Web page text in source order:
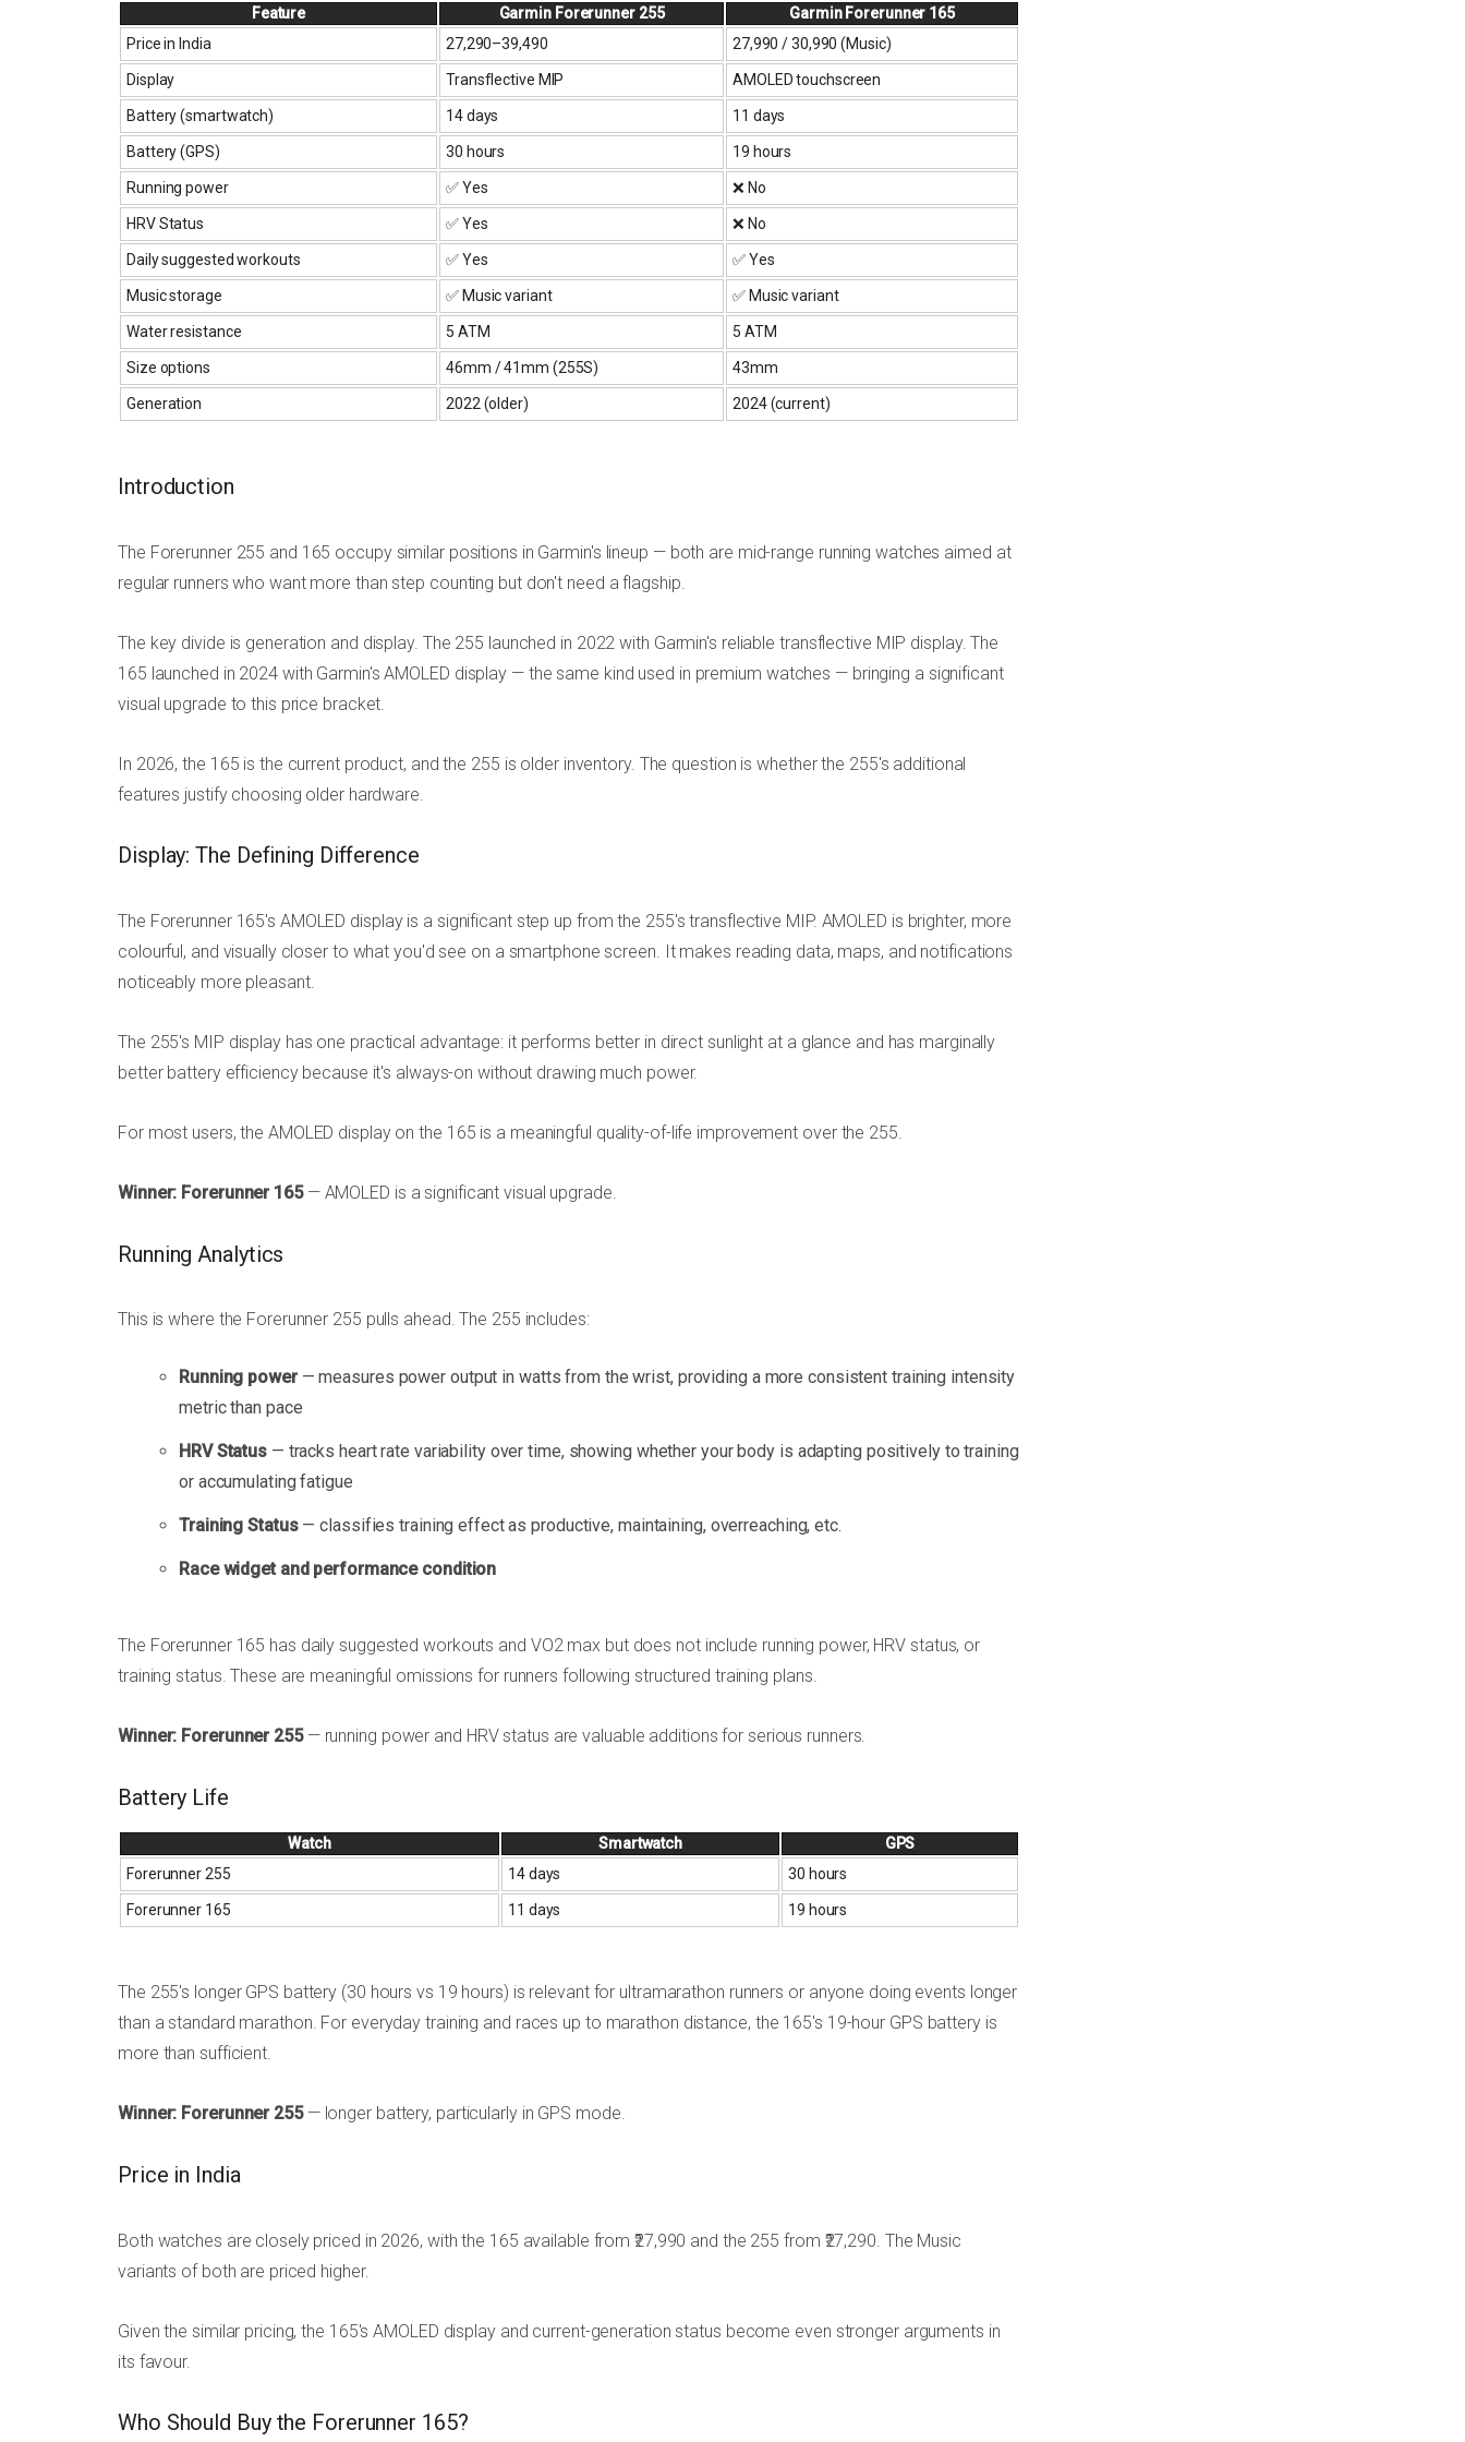
Feature Garmin Forerunner 255
Garmin Forerunner 165
Price in India
₹27,290–₹39,490 ₹27,990 / ₹30,990 (Music)
Display Transflective MIP AMOLED touchscreen
Battery (smartwatch) 14 days 11 days
Battery (GPS) 30 hours 19 hours
Running power ✅ Yes ❌ No
HRV Status ✅ Yes ❌ No
Daily suggested workouts ✅ Yes ✅ Yes
Music storage ✅ Music variant ✅ Music variant
Water resistance 5 ATM 5 ATM
Size options 46mm / 41mm (255S) 43mm
Generation 2022 (older) 2024 (current)
Introduction
The Forerunner 255 and 165 occupy similar positions in Garmin's lineup — both are mid-range running watches aimed at
regular runners who want more than step counting but don't need a flagship.
The key divide is generation and display. The 255 launched in 2022 with Garmin's reliable transflective MIP display. The
165 launched in 2024 with Garmin's AMOLED display — the same kind used in premium watches — bringing a significant
visual upgrade to this price bracket.
In 2026, the 165 is the current product, and the 255 is older inventory. The question is whether the 255's additional
features justify choosing older hardware.
Display: The Defining Difference
The Forerunner 165's AMOLED display is a significant step up from the 255's transflective MIP. AMOLED is brighter, more
colourful, and visually closer to what you'd see on a smartphone screen. It makes reading data, maps, and notifications
noticeably more pleasant.
The 255's MIP display has one practical advantage: it performs better in direct sunlight at a glance and has marginally
better battery efficiency because it's always-on without drawing much power.
For most users, the AMOLED display on the 165 is a meaningful quality-of-life improvement over the 255.
Winner: Forerunner 165— AMOLED is a significant visual upgrade.
Running Analytics
This is where the Forerunner 255 pulls ahead. The 255 includes:
Running power— measures power output in watts from the wrist, providing a more consistent training intensity
metric than pace
HRV Status — tracks heart rate variability over time, showing whether your body is adapting positively to training
or accumulating fatigue
Training Status— classifies training effect as productive, maintaining, overreaching, etc.
Race widget and performance condition
The Forerunner 165 has daily suggested workouts and VO2 max but does not include running power, HRV status, or
training status. These are meaningful omissions for runners following structured training plans.
Winner: Forerunner 255— running power and HRV status are valuable additions for serious runners.
Battery Life
Watch Smartwatch
GPS
Forerunner 255
14 days 30 hours
Forerunner 165 11 days 19 hours
The 255's longer GPS battery (30 hours vs 19 hours) is relevant for ultramarathon runners or anyone doing events longer
than a standard marathon. For everyday training and races up to marathon distance, the 165's 19-hour GPS battery is
more than sufficient.
Winner: Forerunner 255— longer battery, particularly in GPS mode.
Price in India
Both watches are closely priced in 2026, with the 165 available from ₹27,990 and the 255 from ₹27,290. The Music
variants of both are priced higher.
Given the similar pricing, the 165's AMOLED display and current-generation status become even stronger arguments in
its favour.
Who Should Buy the Forerunner 165?